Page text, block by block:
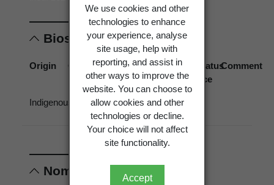
We use cookies and other
technologies to enhance
your experience, analyse
site usage, help with
reporting, and assist in
other ways to improve the
website. You can choose to
allow cookies and other
technologies or decline.
Your choice will not affect
site functionality.
Accept
Biostatus
Origin OccurrenceGeoregionSchema
Biostatus
source
Comment
IndigenousPresent
New
Zealand
Political
Region
Nomenclature